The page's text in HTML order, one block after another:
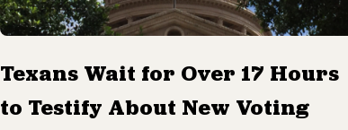
Texans Wait for Over 17 Hours
to Testify About New Voting